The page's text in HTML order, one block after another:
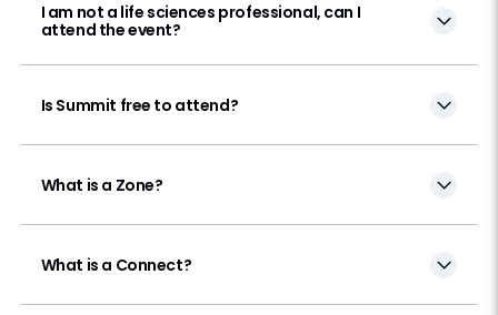
I am not a life sciences professional, can I
attend the event?
Is Summit free to attend?
What is a Zone?
What is a Connect?